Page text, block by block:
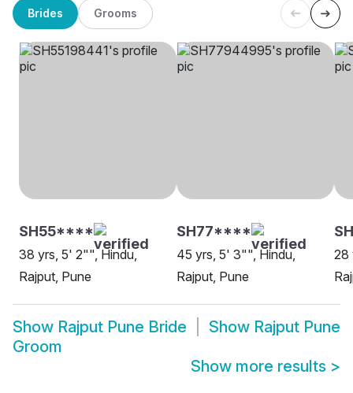
Brides Grooms
SH55****
38 yrs, 5' 2"", Hindu,
Rajput, Pune
SH77****
45 yrs, 5' 3"", Hindu,
Rajput, Pune
28
Show Rajput Pune Bride Show Rajput Pune
Groom
Show more results >